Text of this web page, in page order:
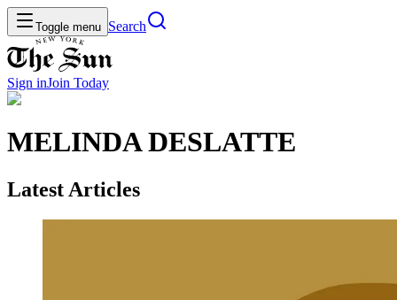
Toggle menu Search
Sign inJoin Today
MELINDA DESLATTE
Latest Articles